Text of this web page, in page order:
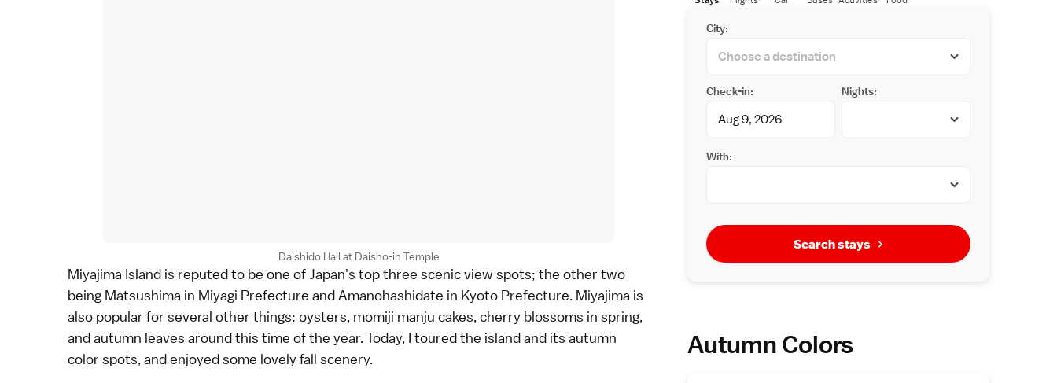
Daishido Hall at Daisho-in Temple
Miyajima Island is reputed to be one of Japan's top three scenic view spots; the other two
being Matsushima in Miyagi Prefecture andAmanohashidate in Kyoto Prefecture. Miyajima is
also popular for several other things: oysters, momiji manju cakes, cherry blossoms in spring,
andautumn leaves around this time of the year. Today, I toured the island and its autumn
color spots, and enjoyed some lovely fall scenery.
City:
Check-in: Nights:
With:
Search stays
Autumn Colors